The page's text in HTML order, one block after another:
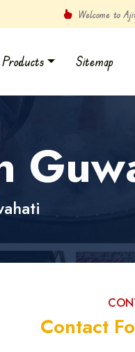
Welcome to
Sitemap
Contact